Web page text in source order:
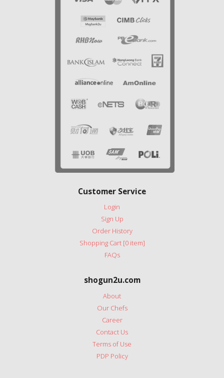
Customer Service
Login
Sign Up
Order History
Shopping Cart [0 item]
FAQs
shogun2u.com
About
Our Chefs
Career
Contact Us
Terms of Use
PDP Policy